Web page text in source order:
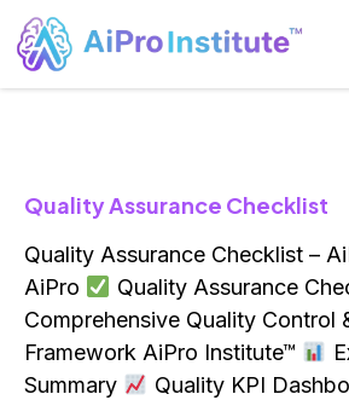
Quality Assurance Checklist
Quality Assurance Checklist –
AiPro
Quality Assurance
Comprehensive Quality Control
Framework AiPro Institute™
Summary
Quality KPI